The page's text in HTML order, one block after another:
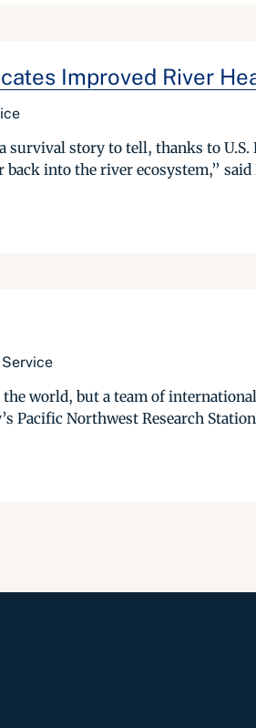
Improved River
story to tell, thanks to
into the river ecosystem,” said
world, but a team of
Pacific Northwest Research